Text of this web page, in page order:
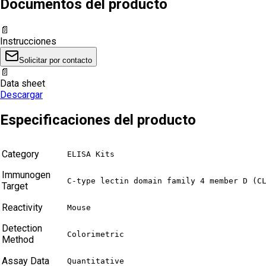
Documentos del producto
📄
Instrucciones
Solicitar por contacto
📄
Data sheet
Descargar
Especificaciones del producto
Category ELISA Kits
Immunogen
Target
C-type lectin domain family 4 member D
Reactivity Mouse
Detection
Method
Colorimetric
Assay Data Quantitative